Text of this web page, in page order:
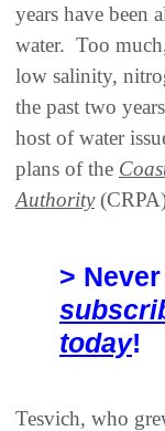
years have been
water. Too
low salinity,
the past two
host of water
plans of the
Authority
>
today!
Tesvich, who